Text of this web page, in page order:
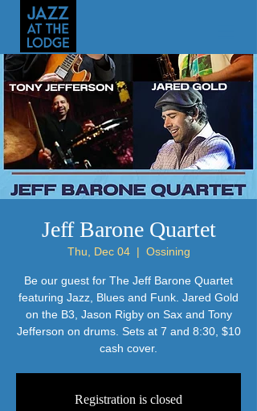
Jeff Barone Quartet
Thu, Dec 04
  |
Ossining
Be our guest for The Jeff Barone Quartet
featuring Jazz, Blues and Funk. Jared Gold
on the B3, Jason Rigby on Sax and Tony
Jefferson on drums. Sets at 7 and 8:30, $10
cash cover.
Registration is closed